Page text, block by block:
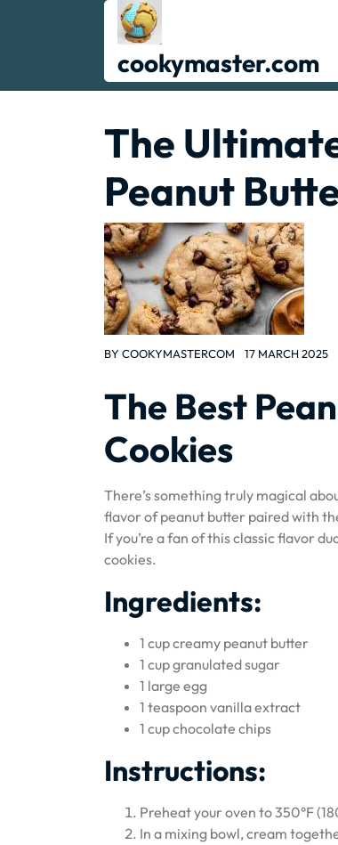
cookymaster.com
The
Peanut
BY COOKYMASTERCOM 17 MARCH 2025
The Best
Cookies
There’s something truly magical
flavor of peanut butter paired with
If you’re a fan of this classic flavor
cookies.
Ingredients:
1 cup creamy peanut butter
1 cup granulated sugar
1 large egg
1 teaspoon vanilla extract
1 cup chocolate chips
Instructions:
Preheat your oven to 350°F
In a mixing bowl, cream